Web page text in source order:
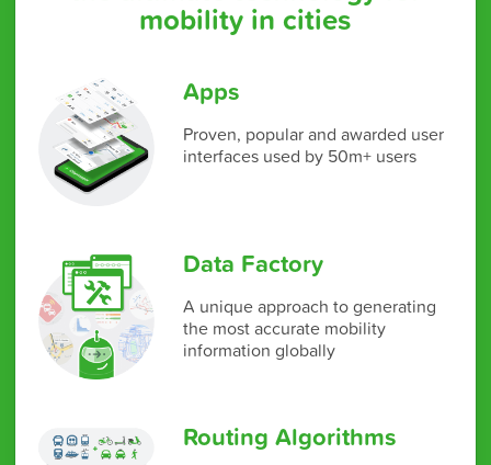
mobility in cities
Apps
Proven, popular and awarded user
interfaces used by 50m+ users
Data Factory
A unique approach to generating
the most accurate mobility
information globally
Routing Algorithms